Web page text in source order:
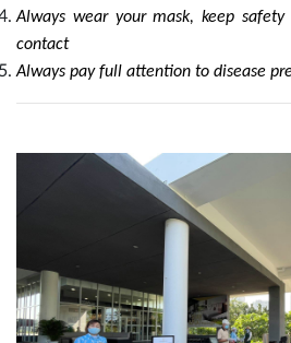
Always wear your mask, keep
contact
Always pay full attention to disease